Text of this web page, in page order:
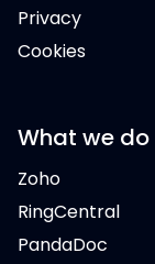
Privacy
Cookies
What we do
Zoho
RingCentral
PandaDoc